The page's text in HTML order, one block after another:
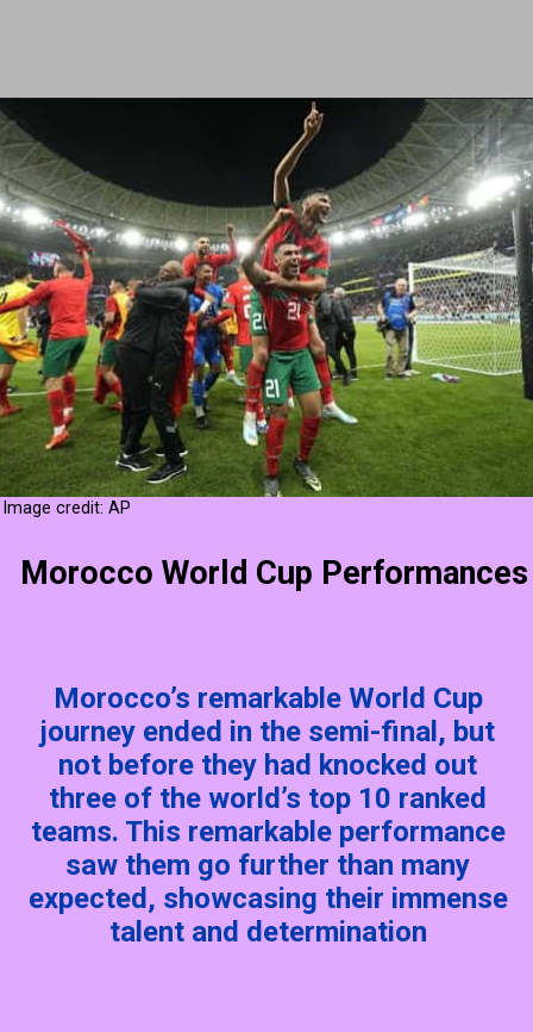
Image credit: AP
Morocco’s remarkable World Cup
journey ended in the semi-final, but
not before they had knocked out
three of the world’s top 10 ranked
teams. This remarkable performance
saw them go further than many
expected, showcasing their immense
talent and determination
Morocco World Cup Performances